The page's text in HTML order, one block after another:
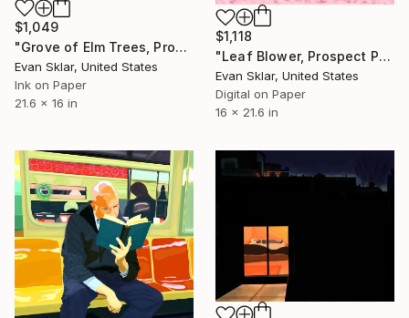
$1,118
"Leaf Blower, Prospect Park" Digital Art
Evan Sklar, United States
Digital on Paper
16 x 21.6 in
$1,049
"Grove of Elm Trees, Prospect Park, November" Digital Art
Evan Sklar, United States
Ink on Paper
21.6 x 16 in